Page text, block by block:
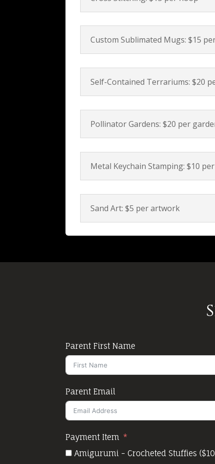
Custom Sublimated Mugs: $15
Self-Contained Terrariums: $20
Pollinator Gardens: $20 per
Metal Keychain Stamping: $10
Sand Art: $5 per artwork
Parent First Name
Parent Email
Payment Item
Amigurumi - Crocheted Stuffies